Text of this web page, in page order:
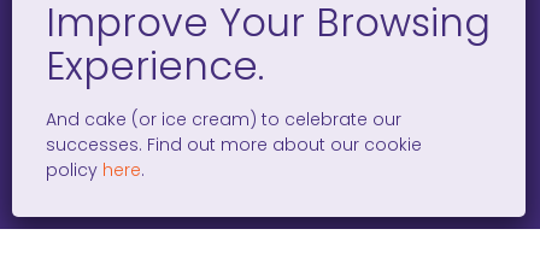
Social Media
facebook
x instagramlinkedintiktok
And cake (or ice cream) to celebrate our
successes. Find out more about our cookie
policy here.